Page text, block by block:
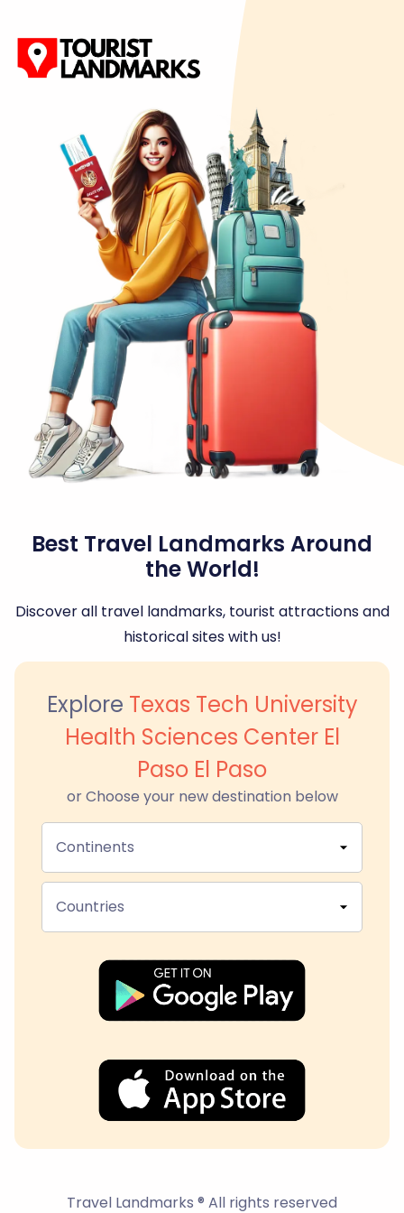
Best Travel Landmarks Around
the World!
Discover all travel landmarks, tourist attractions and
historical sites with us!
Explore Texas Tech University
Health Sciences Center El
Paso El Paso
or Choose your new destination below
Continents
Countries
Travel Landmarks ® All rights reserved